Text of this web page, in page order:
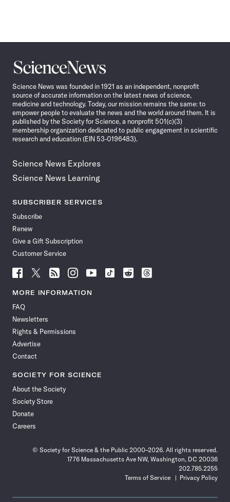
Science
News
Science News was founded in 1921 as an independent, nonprofit
source of accurate information on the latest news of science,
medicine and technology. Today, our mission remains the same: to
empower people to evaluate the news and the world around them. It is
published by the Society for Science, a nonprofit 501(c)(3)
membership organization dedicated to public engagement in scientific
research and education (EIN 53-0196483).
Science News Explores
Science News Learning
SUBSCRIBER SERVICES
Subscribe
Renew
Give a Gift Subscription
Customer Service
Follow
News
Facebook
Follow
News
Follow
News
Follow
News
Follow
News
Follow
Follow
Follow
MORE INFORMATION
FAQ
Newsletters
Rights & Permissions
Advertise
Contact
SOCIETY FOR SCIENCE
About the Society
Society Store
Donate
Careers
© Society for Science & the Public 2000–2026. All rights reserved.
1776 Massachusetts Ave NW, Washington, DC 20036
202.785.2255
Terms of Service
Privacy Policy